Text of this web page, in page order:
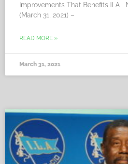
Improvements That Benefits ILA
(March 31, 2021) –
READ MORE »
March 31, 2021